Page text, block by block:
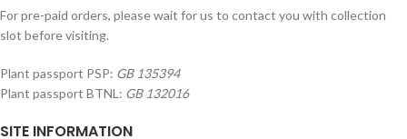
For pre-paid orders, please wait for us to contact you with collection
slot before visiting.
Plant passport PSP: GB 135394
Plant passport BTNL: GB 132016
SITE INFORMATION